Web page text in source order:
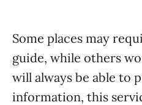
Some places may
guide, while others
will always be able to
information, this